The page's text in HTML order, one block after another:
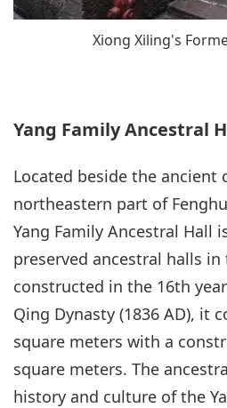
Xiong Xiling's
Yang Family Ancestral
Located beside the ancient
northeastern part of
Yang Family Ancestral Hall
preserved ancestral halls in
constructed in the 16th
Qing Dynasty (1836 AD), it
square meters with a
square meters. The
history and culture of the